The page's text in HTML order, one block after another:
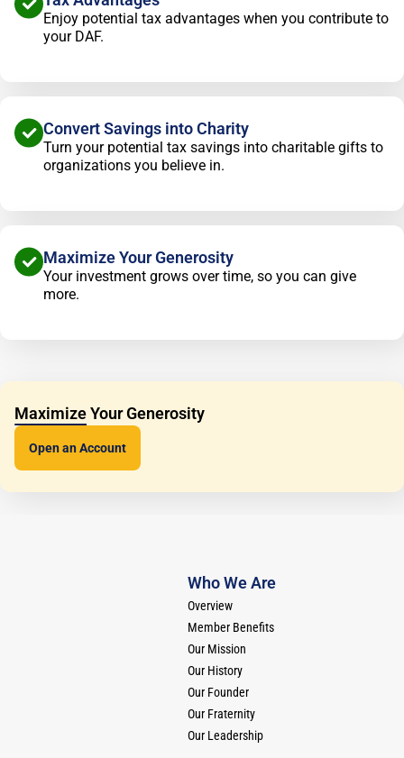
Enjoy potential tax advantages when you contribute to
your DAF.
Convert Savings into Charity
Turn your potential tax savings into charitable gifts to
organizations you believe in.
Maximize Your Generosity
Your investment grows over time, so you can give
more.
Maximize Your Generosity
Open anAccount
Who We Are
Overview
Member Benefits
Our Mission
Our History
Our Founder
Our Fraternity
Our Leadership